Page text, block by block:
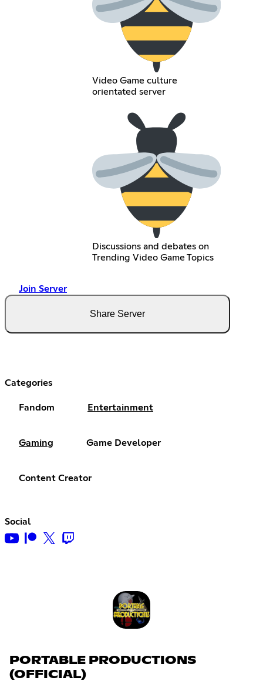
Video Game culture
orientated server
Discussions and debates on
Trending Video Game Topics
Join Server
Share Server
Categories
Fandom Entertainment
Gaming Game Developer
Content Creator
Social
PORTABLE PRODUCTIONS
(OFFICIAL)